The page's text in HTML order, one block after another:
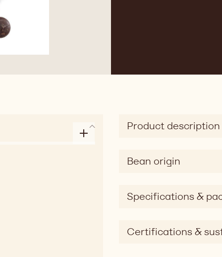
Product description
Bean origin
Specifications &
Certifications &